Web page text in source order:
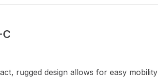
rugged design allows for easy mobility